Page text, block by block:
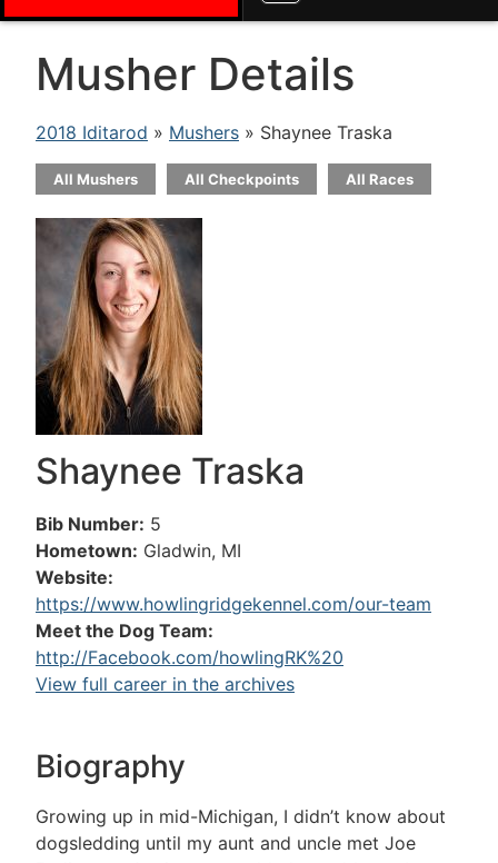
Musher Details
2018 Iditarod » Mushers » Shaynee Traska
All Mushers All Checkpoints All Races
Shaynee Traska
Bib Number: 5
Hometown: Gladwin, MI
Website:
https://www.howlingridgekennel.com/our-team
Meet the Dog Team:
http://Facebook.com/howlingRK%20
View full career in the archives
Biography
Growing up in mid-Michigan, I didn’t know about
dogsledding until my aunt and uncle met Joe